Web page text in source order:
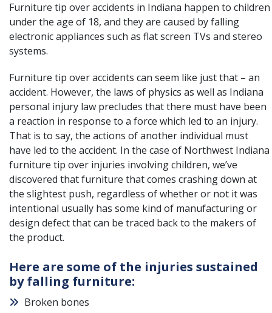
Furniture tip over accidents in Indiana happen to children
under the age of 18, and they are caused by falling
electronic appliances such as flat screen TVs and stereo
systems.
Furniture tip over accidents can seem like just that – an
accident. However, the laws of physics as well as Indiana
personal injury law precludes that there must have been
a reaction in response to a force which led to an injury.
That is to say, the actions of another individual must
have led to the accident. In the case of Northwest Indiana
furniture tip over injuries involving children, we’ve
discovered that furniture that comes crashing down at
the slightest push, regardless of whether or not it was
intentional usually has some kind of manufacturing or
design defect that can be traced back to the makers of
the product.
Here are some of the injuries sustained
by falling furniture:
Broken bones